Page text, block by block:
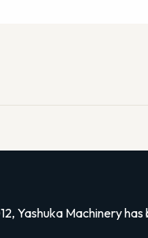
Yashuka Machinery